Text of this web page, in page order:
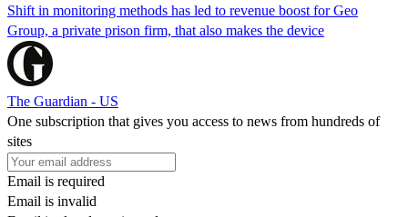
Shift in monitoring methods has led to revenue boost for Geo
Group, a private prison firm, that also makes the device
The Guardian - US
One subscription that gives you access to news from hundreds of
sites
Email is required
Email is invalid